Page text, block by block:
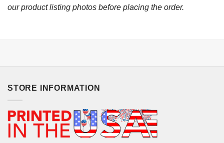
our product listing photos before placing the order.
STORE INFORMATION